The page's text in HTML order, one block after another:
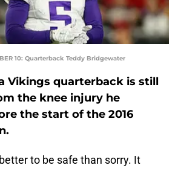
10: Quarterback Teddy Bridgewater
Vikings quarterback is still
the knee injury he
the start of the 2016
to be safe than sorry. It